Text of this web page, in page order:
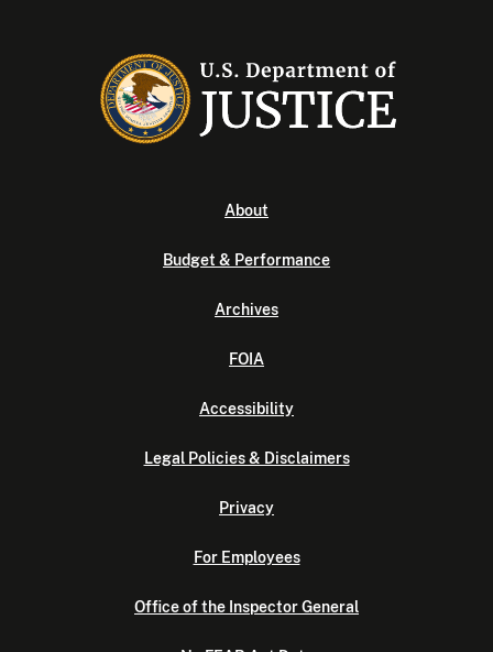
About
Budget & Performance
Archives
FOIA
Accessibility
Legal Policies & Disclaimers
Privacy
For Employees
Office of the Inspector General